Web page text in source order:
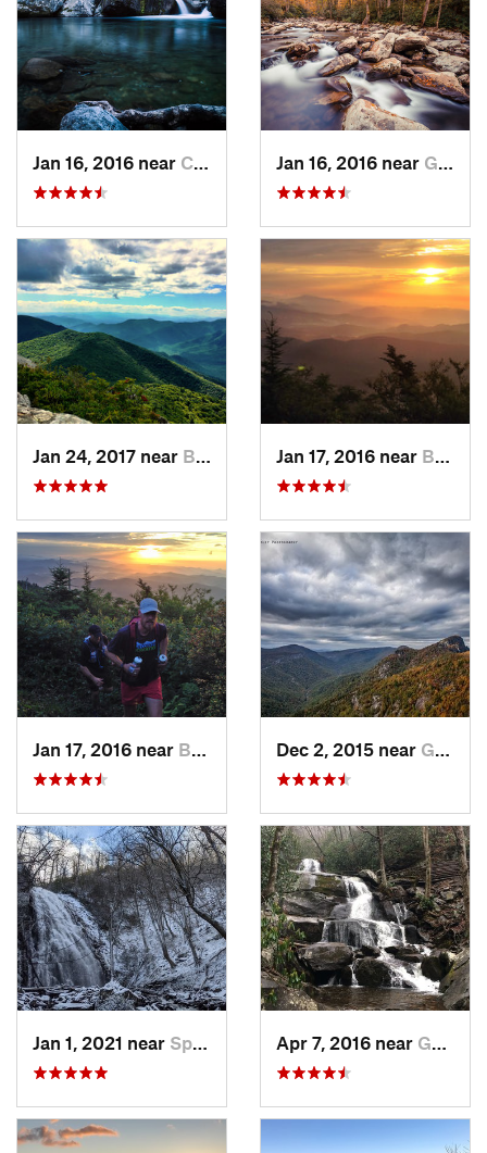
Jan 16, 2016 near Cove Creek, NC Jan 16, 2016 near Gatlinburg, TN
Jan 24, 2017 near Black M…, NC Jan 17, 2016 near Burnsville, NC
Jan 17, 2016 near Burnsville, NC Dec 2, 2015 near Glen Al…, NC
Jan 1, 2021 near Spruce…, NC Apr 7, 2016 near Gatlinburg, TN